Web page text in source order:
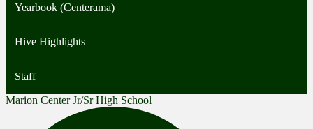
Yearbook (Centerama)
Hive Highlights
Staff
Marion Center Jr/Sr High School